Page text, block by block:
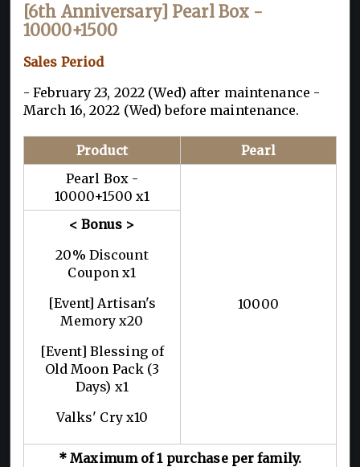
[6th Anniversary] Pearl Box -
10000+1500
Sales Period
- February 23, 2022 (Wed) after maintenance -
March 16, 2022 (Wed) before maintenance.
Product
Pearl
Pearl Box -
10000+1500 x1
10000
< Bonus >
20% Discount
Coupon x1
[Event] Artisan's
Memory x20
[Event] Blessing of
Old Moon Pack (3
Days) x1
Valks' Cry x10
* Maximum of 1 purchase per family.